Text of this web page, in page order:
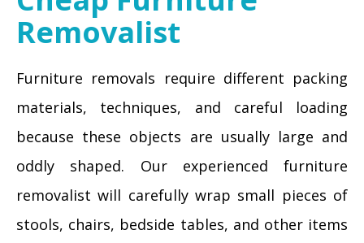
Removalist
Furniture removals require different packing
materials, techniques, and careful loading
because these objects are usually large and
oddly shaped. Our experienced furniture
removalist will carefully wrap small pieces of
stools, chairs, bedside tables, and other items